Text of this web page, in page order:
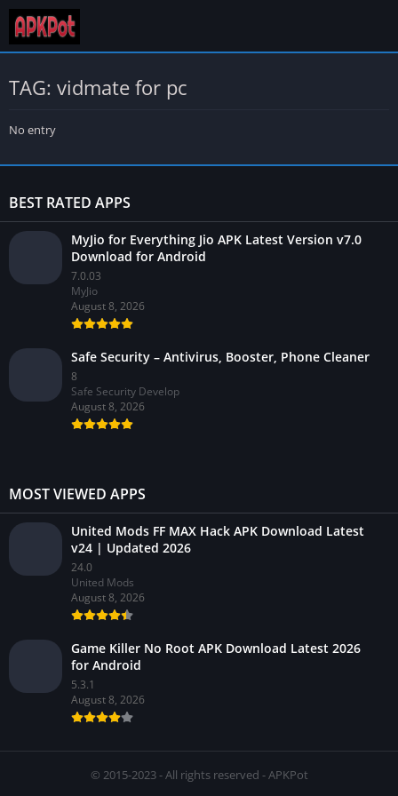
TAG: vidmate for pc
No entry
BEST RATED APPS
MyJio for Everything Jio APK Latest Version v7.0
Download for Android
7.0.03
MyJio
August 8, 2026
Safe Security – Antivirus, Booster, Phone Cleaner
8
Safe Security Develop
August 8, 2026
MOST VIEWED APPS
United Mods FF MAX Hack APK Download Latest
v24 | Updated 2026
24.0
United Mods
August 8, 2026
Game Killer No Root APK Download Latest 2026
for Android
5.3.1
August 8, 2026
© 2015-2023 - All rights reserved - APKPot